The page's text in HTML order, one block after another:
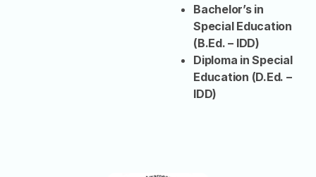
Bachelor’s in
Special Education
(B.Ed. – IDD)
Diploma in Special
Education (D.Ed. –
IDD)